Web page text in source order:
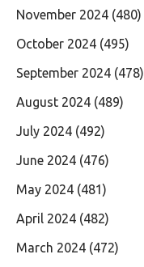
November 2024 (480)
October 2024 (495)
September 2024 (478)
August 2024 (489)
July 2024 (492)
June 2024 (476)
May 2024 (481)
April 2024 (482)
March 2024 (472)